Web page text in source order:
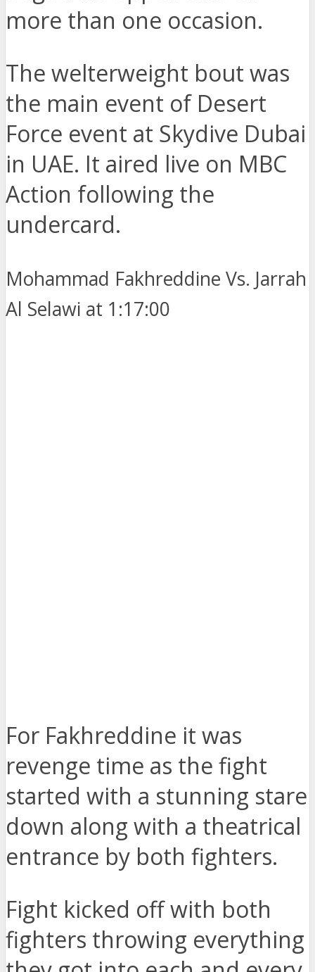
more than one occasion.
The welterweight bout was
the main event of Desert
Force event at Skydive Dubai
in UAE. It aired live on MBC
Action following the
undercard.
Mohammad Fakhreddine Vs. Jarrah
Al Selawi at 1:17:00
For Fakhreddine it was
revenge time as the fight
started with a stunning stare
down along with a theatrical
entrance by both fighters.
Fight kicked off with both
fighters throwing everything